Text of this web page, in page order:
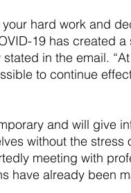
your hard work and
19 has created
stated in the email.
to continue
and will give
without the
meeting with
have already been